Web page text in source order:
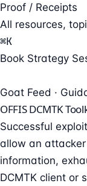
Proof / Receipts
All resources,
⌘K
Book Strategy
Goat Feed ·
OFFIS DCMTK
Successful
allow an
information,
DCMTK client or